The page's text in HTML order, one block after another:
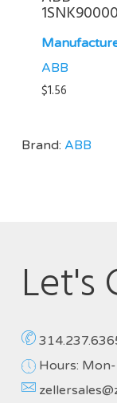
ABB
$1.56
Brand: ABB
Let's
Hours: Mon-